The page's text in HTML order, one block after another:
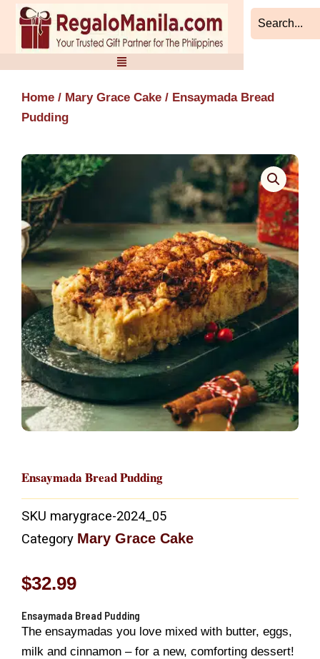
Skip
content
Home / Mary Grace Cake / Ensaymada Bread
Pudding
Ensaymada Bread Pudding
SKU marygrace-2024_05
Category Mary Grace Cake
$32.99
Ensaymada Bread Pudding
The ensaymadas you love mixed with butter, eggs,
milk and cinnamon – for a new, comforting dessert!